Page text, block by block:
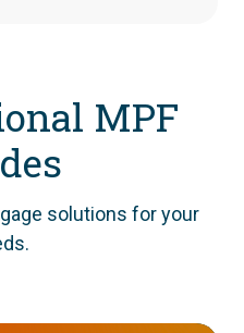
MPF
solutions for your